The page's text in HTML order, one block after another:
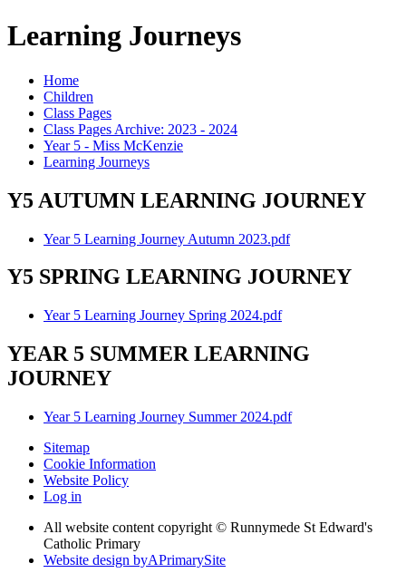
Learning Journeys
Home
Children
Class Pages
Class Pages Archive: 2023 - 2024
Year 5 - Miss McKenzie
Learning Journeys
Y5 AUTUMN LEARNING JOURNEY
Year 5 Learning Journey Autumn 2023.pdf
Y5 SPRING LEARNING JOURNEY
Year 5 Learning Journey Spring 2024.pdf
YEAR 5 SUMMER LEARNING
JOURNEY
Year 5 Learning Journey Summer 2024.pdf
Sitemap
Cookie Information
Website Policy
Log in
All website content copyright © Runnymede St Edward's
Catholic Primary
Website design byAPrimarySite